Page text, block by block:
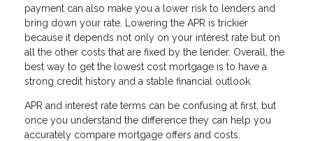
payment can also make you a lower risk to lenders and
bring down your rate. Lowering the APR is trickier
because it depends not only on your interest rate but on
all the other costs that are fixed by the lender. Overall, the
best way to get the lowest cost mortgage is to have a
strong credit history and a stable financial outlook.
APR and interest rate terms can be confusing at first, but
once you understand the difference they can help you
accurately compare mortgage offers and costs.